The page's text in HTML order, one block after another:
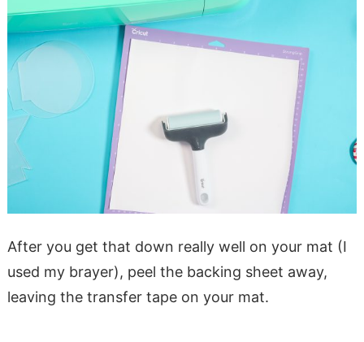
After you get that down really well on your mat (I
used my brayer), peel the backing sheet away,
leaving the transfer tape on your mat.